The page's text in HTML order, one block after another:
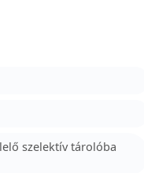
szelektív tárolóba